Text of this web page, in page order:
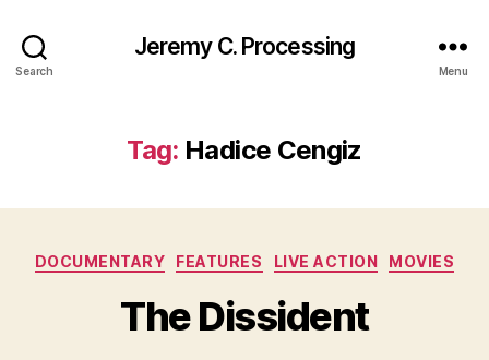
Search
Jeremy C. Processing
Menu
Tag: Hadice Cengiz
Categories
DOCUMENTARY FEATURES LIVE ACTION MOVIES
The Dissident